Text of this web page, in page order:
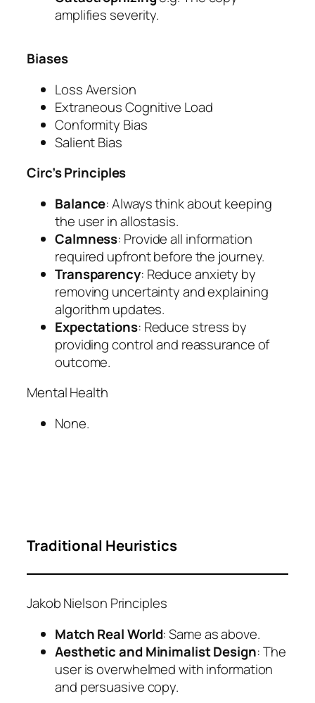
amplifies severity.
Biases
Loss Aversion
Extraneous Cognitive Load
Conformity Bias
Salient Bias
Circ’s Principles
Balance: Always think about keeping
the user in allostasis.
Calmness: Provide all information
required upfront before the journey.
Transparency: Reduce anxiety by
removing uncertainty and explaining
algorithm updates.
Expectations: Reduce stress by
providing control and reassurance of
outcome.
Mental Health
None.
Traditional Heuristics
Jakob Nielson Principles
Match Real World: Same as above.
Aesthetic and Minimalist Design: The
user is overwhelmed with information
and persuasive copy.